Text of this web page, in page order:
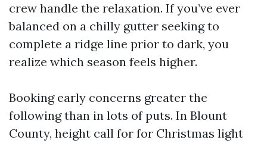
crew handle the relaxation. If you’ve ever
balanced on a chilly gutter seeking to
complete a ridge line prior to dark, you
realize which season feels higher.
Booking early concerns greater the
following than in lots of puts. In Blount
County, height call for for Christmas light